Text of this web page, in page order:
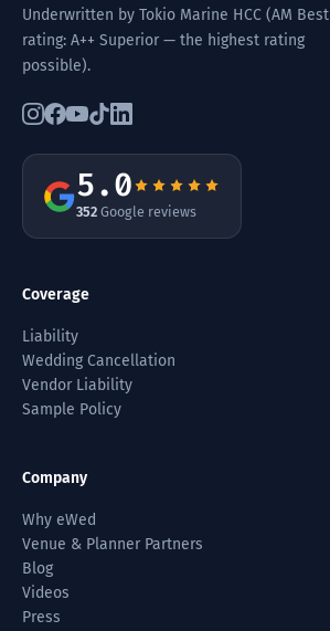
Underwritten by Tokio Marine HCC (AM Best
rating: A++ Superior — the highest rating
possible).
5.0
352 Google reviews
Coverage
Liability
Wedding Cancellation
Vendor Liability
Sample Policy
Company
Why eWed
Venue & Planner Partners
Blog
Videos
Press